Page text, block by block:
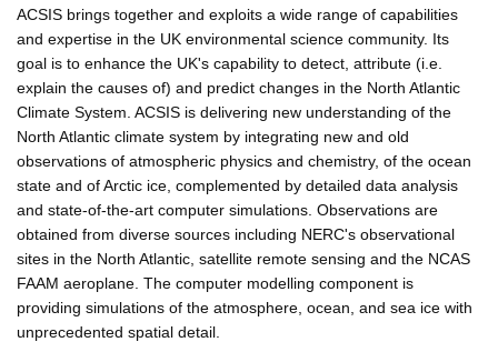
ACSIS brings together and exploits a wide range of capabilities
and expertise in the UK environmental science community. Its
goal is to enhance the UK's capability to detect, attribute (i.e.
explain the causes of) and predict changes in the North Atlantic
Climate System. ACSIS is delivering new understanding of the
North Atlantic climate system by integrating new and old
observations of atmospheric physics and chemistry, of the ocean
state and of Arctic ice, complemented by detailed data analysis
and state-of-the-art computer simulations. Observations are
obtained from diverse sources including NERC's observational
sites in the North Atlantic, satellite remote sensing and the NCAS
FAAM aeroplane. The computer modelling component is
providing simulations of the atmosphere, ocean, and sea ice with
unprecedented spatial detail.